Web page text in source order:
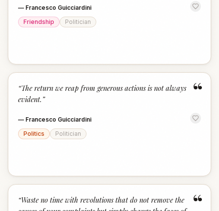
— Francesco Guicciardini
Friendship
Politician
“
“The return we reap from generous actions is not always
evident. ”
— Francesco Guicciardini
Politics
Politician
“
“Waste no time with revolutions that do not remove the